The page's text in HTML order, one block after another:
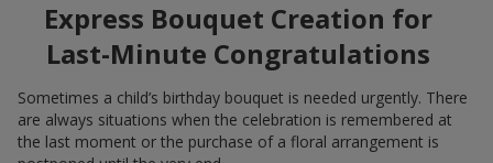
Express Bouquet Creation for
Last-Minute Congratulations
Sometimes a child’s birthday bouquet is needed urgently. There
are always situations when the celebration is remembered at
the last moment or the purchase of a floral arrangement is